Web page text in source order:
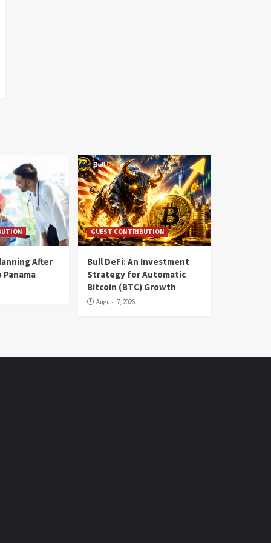
After
GUEST CONTRIBUTION
Bull DeFi: An Investment
Strategy for Automatic
Bitcoin (BTC) Growth
August 7, 2026